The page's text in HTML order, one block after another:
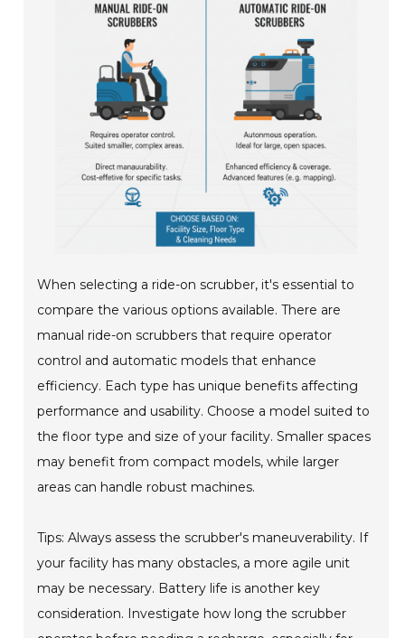
When selecting a ride-on scrubber, it's essential to
compare the various options available. There are
manual ride-on scrubbers that require operator
control and automatic models that enhance
efficiency. Each type has unique benefits affecting
performance and usability. Choose a model suited to
the floor type and size of your facility. Smaller spaces
may benefit from compact models, while larger
areas can handle robust machines.
Tips: Always assess the scrubber's maneuverability. If
your facility has many obstacles, a more agile unit
may be necessary. Battery life is another key
consideration. Investigate how long the scrubber